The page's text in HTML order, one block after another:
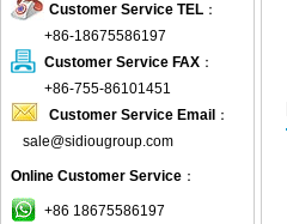
Fishing Hat
flashing fiber optic hats
Flat visor cap
Golf caps
Knitted Hats
LED Caps
Music hats
Customer Service TEL ：
+86-18675586197
Customer Service FAX ：
+86-755-86101451
Customer Service Email ：
sale@sidiougroup.com
Online Customer Service ：
+86 18675586197